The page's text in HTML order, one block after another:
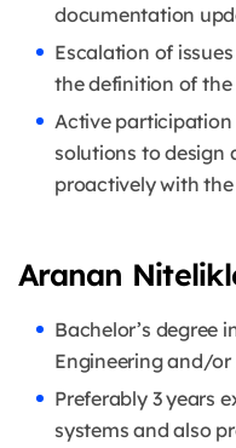
documentation
Escalation of
the definition of
Active
solutions to design
proactively with the
Aranan
Bachelor’s degree
Engineering and/or
Preferably 3 years
systems and also